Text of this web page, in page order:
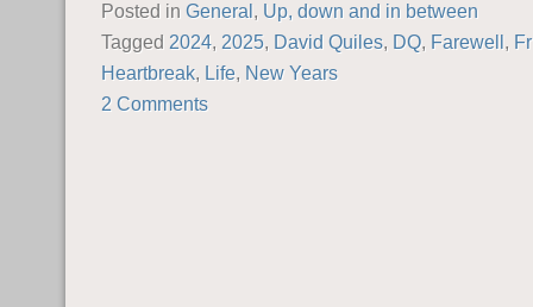
Posted in General, Up, down and in between
Tagged 2024, 2025, David Quiles, DQ, Farewell,
Heartbreak, Life, New Years
2 Comments